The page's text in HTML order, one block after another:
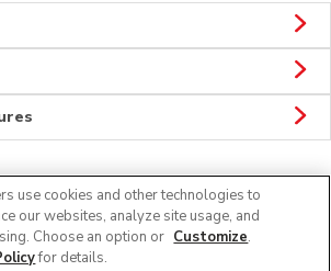
CONNECT
use cookies and other technologies to
our websites, analyze site usage, and
Choose an option or Customize.
for details.